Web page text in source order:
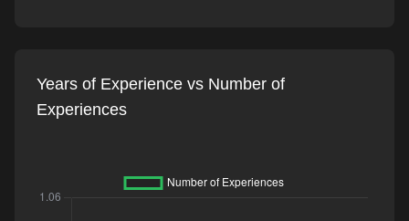
Years of Experience vs Number of
Experiences